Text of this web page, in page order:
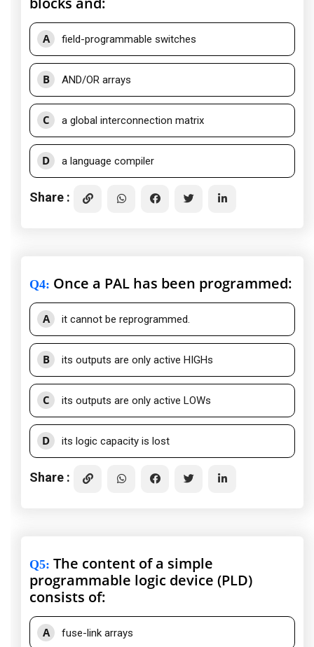
A field-programmable switches
B AND/OR arrays
C a global interconnection matrix
D a language compiler
Share :
Q4: Once a PAL has been programmed:
A it cannot be reprogrammed.
B its outputs are only active HIGHs
C its outputs are only active LOWs
D its logic capacity is lost
Share :
Q5: The content of a simple
programmable logic device (PLD)
consists of:
A fuse-link arrays